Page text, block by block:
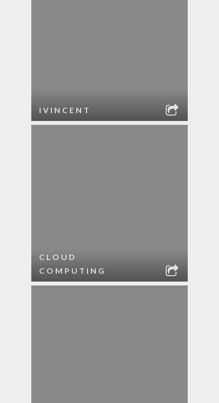
IVINCENT
CLOUD
COMPUTING